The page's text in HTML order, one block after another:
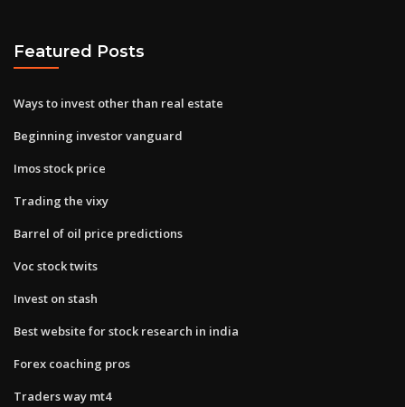
Featured Posts
Ways to invest other than real estate
Beginning investor vanguard
Imos stock price
Trading the vixy
Barrel of oil price predictions
Voc stock twits
Invest on stash
Best website for stock research in india
Forex coaching pros
Traders way mt4